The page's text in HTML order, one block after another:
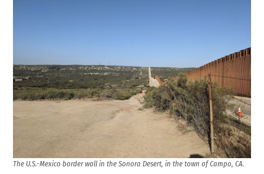
The U.S.-Mexico border wall in the Sonora Desert, in the town of Campo, CA.